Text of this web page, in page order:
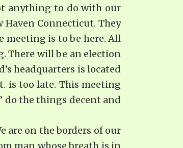
anything to do with our
Connecticut. They
meeting is to be here. All
There will be an election
headquarters is located
is too late. This meeting
do the things decent and
are on the borders of our
man whose breath is in